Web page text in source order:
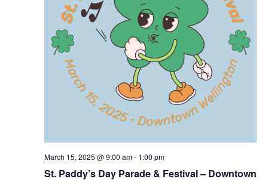
St. Paddy’s Day Parade & Festival – Downtown
March 15, 2025 @ 9:00 am- 1:00 pm